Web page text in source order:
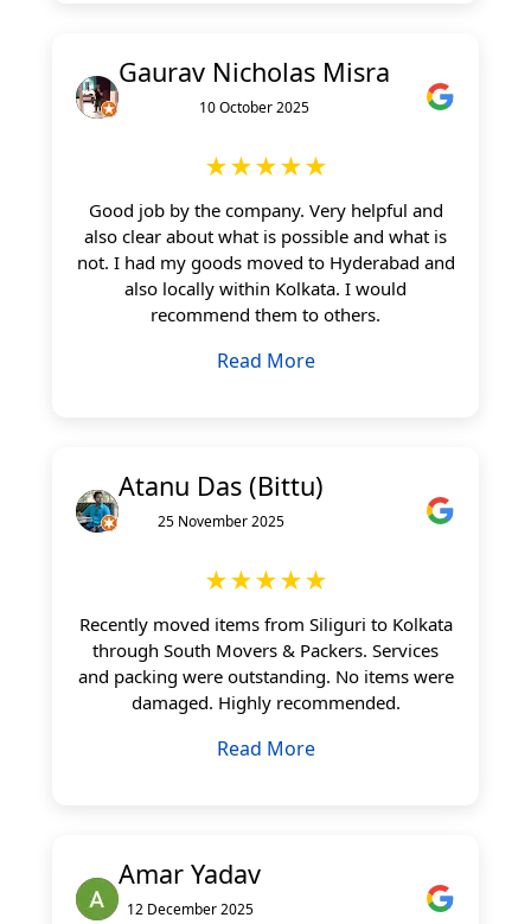
Gaurav Nicholas Misra
10 October 2025
★★★★★
Good job by the company. Very helpful and
also clear about what is possible and what is
not. I had my goods moved to Hyderabad and
also locally within Kolkata. I would
recommend them to others.
Read More
Atanu Das (Bittu)
25 November 2025
★★★★★
Recently moved items from Siliguri to Kolkata
through South Movers & Packers. Services
and packing were outstanding. No items were
damaged. Highly recommended.
Read More
Amar Yadav
12 December 2025